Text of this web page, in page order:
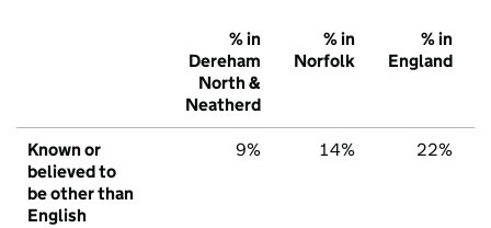
% in
Dereham
North &
Neatherd
% in
Norfolk
% in
England
Known or
believed to
be other than
English
9% 14% 22%